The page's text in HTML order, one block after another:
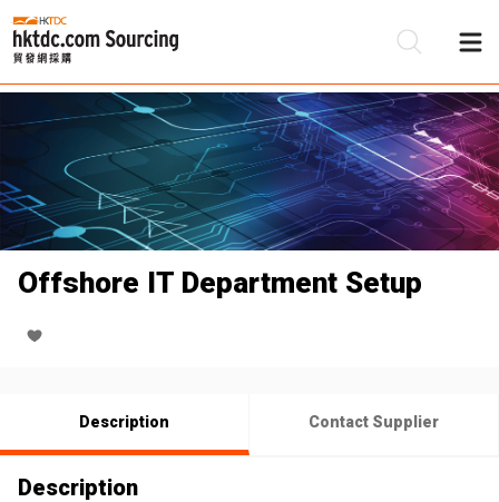
Offshore IT Department Setup
Description Contact Supplier
Description